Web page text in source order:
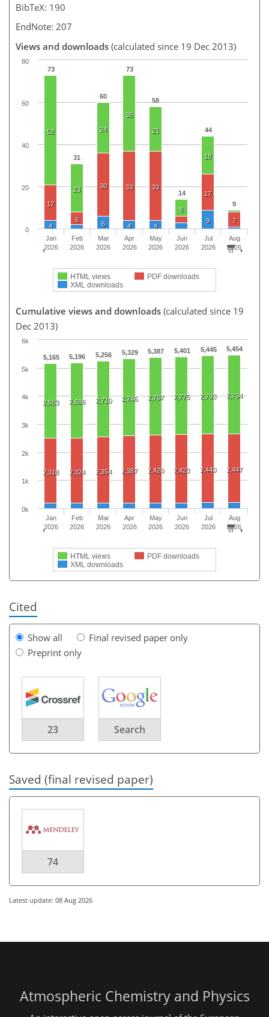
BibTeX: 190
EndNote: 207
Views and downloads (calculated since 19 Dec 2013)
73
31
60
73
58
14
44
9
52
23
24
36
21
8
18
17
6
30 33 33
17
7
4 6 4 4
9
HTML views
PDF downloads
XML downloads
Jan
2026
Feb
2026
Mar
2026
Apr
2026
May
2026
Jun
2026
Jul
2026
Aug
2026
0
20
40
60
80
Cumulative views and downloads (calculated since 19
Dec 2013)
5,165 5,196 5,256 5,329 5,387 5,401 5,445 5,454
2,663 2,686 2,710 2,746 2,767 2,775 2,793 2,794
2,318 2,324 2,354 2,387 2,420 2,423 2,440 2,447
HTML views
PDF downloads
XML downloads
Jan
2026
Feb
2026
Mar
2026
Apr
2026
May
2026
Jun
2026
Jul
2026
Aug
2026
0k
1k
2k
3k
4k
5k
6k
Cited
Show all
Final revised paper only
Preprint only
23 Search
Saved (final revised paper)
74
Latest update: 08 Aug 2026
Atmospheric Chemistry and Physics